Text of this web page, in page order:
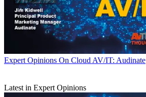
Expert Opinions On Cloud AV/IT: Audinate
Latest in Expert Opinions